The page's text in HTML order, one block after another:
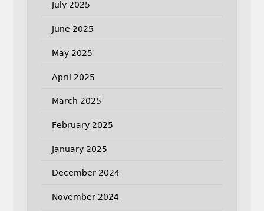
July 2025
June 2025
May 2025
April 2025
March 2025
February 2025
January 2025
December 2024
November 2024